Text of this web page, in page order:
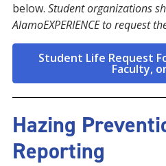
below. Student organizations
AlamoEXPERIENCE to request
Student Life Request
Faculty,
Hazing
Reporting